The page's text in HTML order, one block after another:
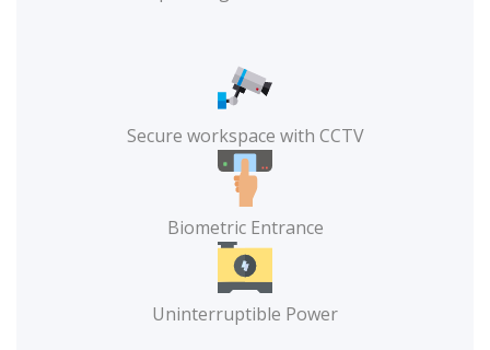
Secure workspace with CCTV
Biometric Entrance
Uninterruptible Power